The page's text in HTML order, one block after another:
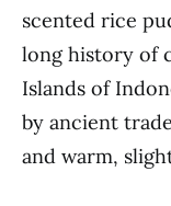
scented rice
long history of
Islands of
by ancient
and warm,